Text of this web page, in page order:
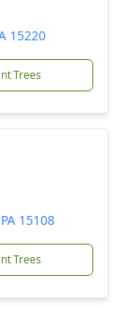
15220
Trees
15108
Trees